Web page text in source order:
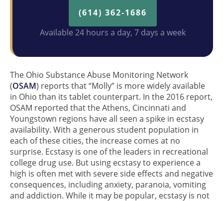
(614) 362-1686
Available 24 hours a day, 7 days a week
The Ohio Substance Abuse Monitoring Network
(OSAM) reports that “Molly” is more widely available
in Ohio than its tablet counterpart. In the 2016 report,
OSAM reported that the Athens, Cincinnati and
Youngstown regions have all seen a spike in ecstasy
availability. With a generous student population in
each of these cities, the increase comes at no
surprise. Ecstasy is one of the leaders in recreational
college drug use. But using ecstasy to experience a
high is often met with severe side effects and negative
consequences, including anxiety, paranoia, vomiting
and addiction. While it may be popular, ecstasy is not